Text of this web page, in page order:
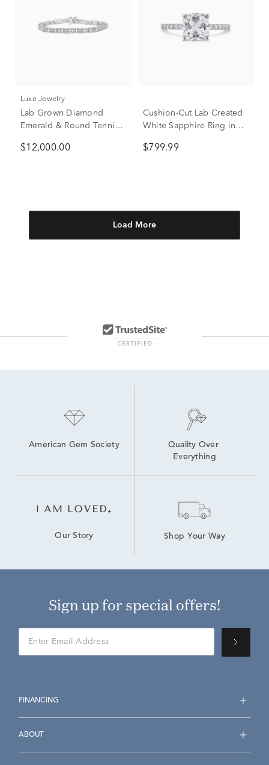
Luxe Jewelry
Lab Grown Diamond
Emerald & Round Tennis
Gold (15 ct. tw.)
$12,000.00
Cushion-Cut Lab Created
White Sapphire Ring in
$799.99
Load More
American Gem Society
Quality Over
Everything
Our Story Shop Your Way
Sign up for special offers!
FINANCING
ABOUT